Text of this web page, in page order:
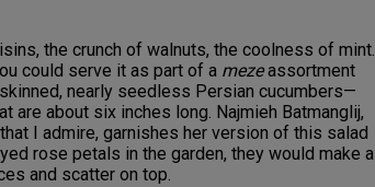
the crunch of walnuts, the coolness of mint.
could serve it as part of a mezeassortment
nearly seedless Persian cucumbers—
are about six inches long. Najmieh Batmanglij,
I admire, garnishes her version of this salad
rose petals in the garden, they would make a
and scatter on top.